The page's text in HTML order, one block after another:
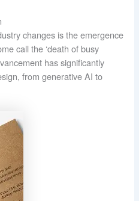
changes is the emergence
call the ‘death of busy
has significantly
from generative AI to